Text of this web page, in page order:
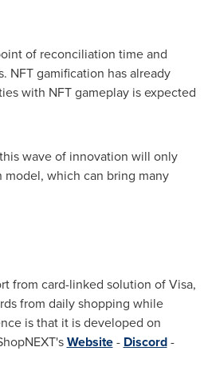
of reconciliation time and
gamification has already
with NFT gameplay is expected
wave of innovation will only
which can bring many
from card-linked solution of Visa,
from daily shopping while
is that it is developed on
Website- Discord-